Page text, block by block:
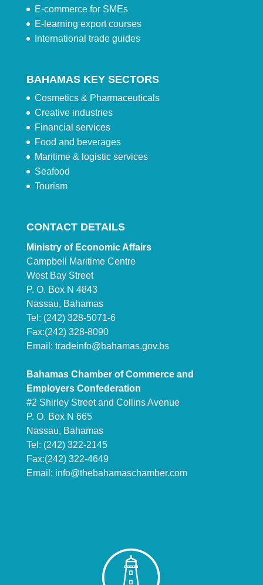
E-commerce for SMEs
E-learning export courses
International trade guides
BAHAMAS KEY SECTORS
Cosmetics & Pharmaceuticals
Creative industries
Financial services
Food and beverages
Maritime & logistic services
Seafood
Tourism
CONTACT DETAILS
Ministry of Economic Affairs
Campbell Maritime Centre
West Bay Street
P. O. Box N 4843
Nassau, Bahamas
Tel: (242) 328-5071-6
Fax:(242) 328-8090
Email: tradeinfo@bahamas.gov.bs
Bahamas Chamber of Commerce and
Employers Confederation
#2 Shirley Street and Collins Avenue
P. O. Box N 665
Nassau, Bahamas
Tel: (242) 322-2145
Fax:(242) 322-4649
Email: info@thebahamaschamber.com